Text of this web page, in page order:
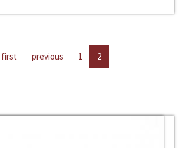
first previous 1 2